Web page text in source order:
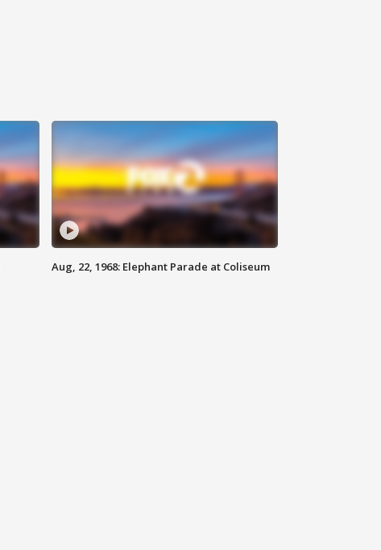
Aug, 22, 1968: Elephant Parade at Coliseum